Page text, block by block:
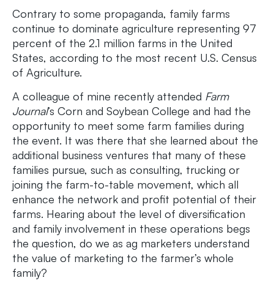
Contrary to some propaganda, family farms
continue to dominate agriculture representing 97
percent of the 2.1 million farms in the United
States, according to the most recent U.S. Census
of Agriculture.
A colleague of mine recently attended Farm
Journal’s Corn and Soybean College and had the
opportunity to meet some farm families during
the event. It was there that she learned about the
additional business ventures that many of these
families pursue, such as consulting, trucking or
joining the farm-to-table movement, which all
enhance the network and profit potential of their
farms. Hearing about the level of diversification
and family involvement in these operations begs
the question, do we as ag marketers understand
the value of marketing to the farmer’s whole
family?